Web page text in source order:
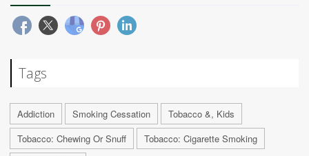
Tags
Addiction Smoking Cessation
Tobacco &, Kids
Tobacco: Chewing Or Snuff
Tobacco: Cigarette Smoking